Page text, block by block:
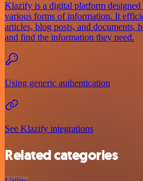
Klazify is a digital platform
various forms of information. It
articles, blog posts, and documents,
and find the information they need.
Using generic authentication
See Klazify integrations
Related categories